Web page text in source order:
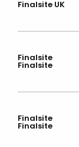
Finalsite UK
Finalsite
Finalsite
Finalsite
Finalsite